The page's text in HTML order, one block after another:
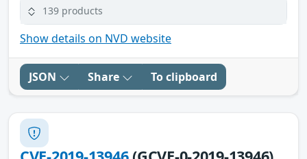
139 products
Show details on NVD website
JSON Share To clipboard